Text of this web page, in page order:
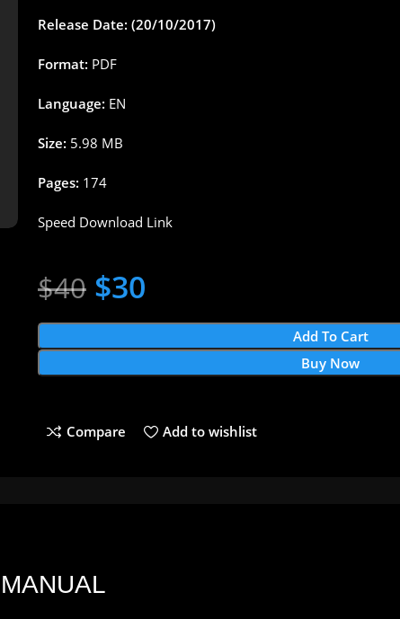
Release Date: (20/10/2017)
Format: PDF
Language: EN
Size: 5.98 MB
Pages: 174
Speed Download Link
$40 $30
Add To Cart
Buy Now
Compare Add to wishlist